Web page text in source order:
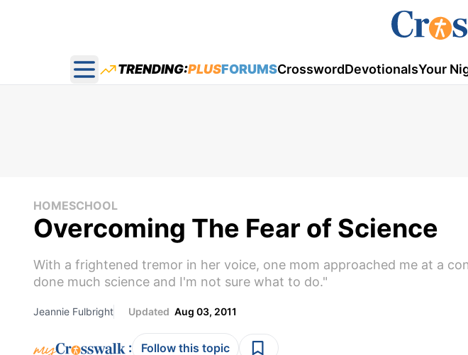
Open main menu
TRENDING:PLUSFORUMSCrosswordDevotionalsYour
HOMESCHOOL
Overcoming The Fear of Science
With a frightened tremor in her voice, one mom approached me at a
done much science and I'm not sure what to do."
Jeannie Fulbright Updated Aug 03, 2011
: Follow this topic